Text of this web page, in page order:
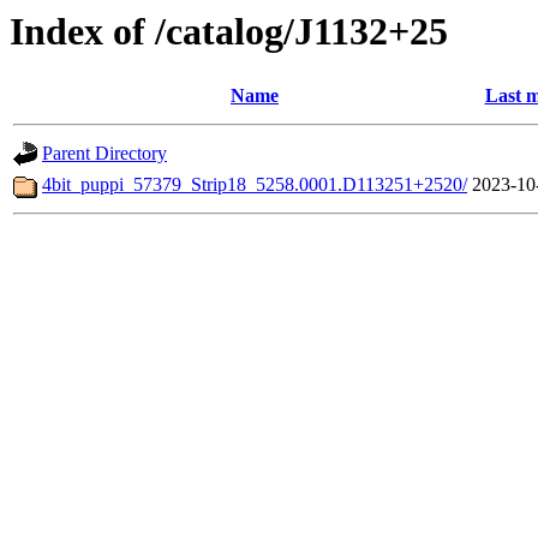
Index of /catalog/J1132+25
Name Last
Parent Directory
4bit_puppi_57379_Strip18_5258.0001.D113251+2520/ 2023-